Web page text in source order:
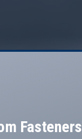
Fasteners